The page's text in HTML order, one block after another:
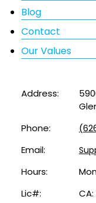
Blog
Contact
Our Values
Address:
Phone:
Email:
Hours:
Lic#: